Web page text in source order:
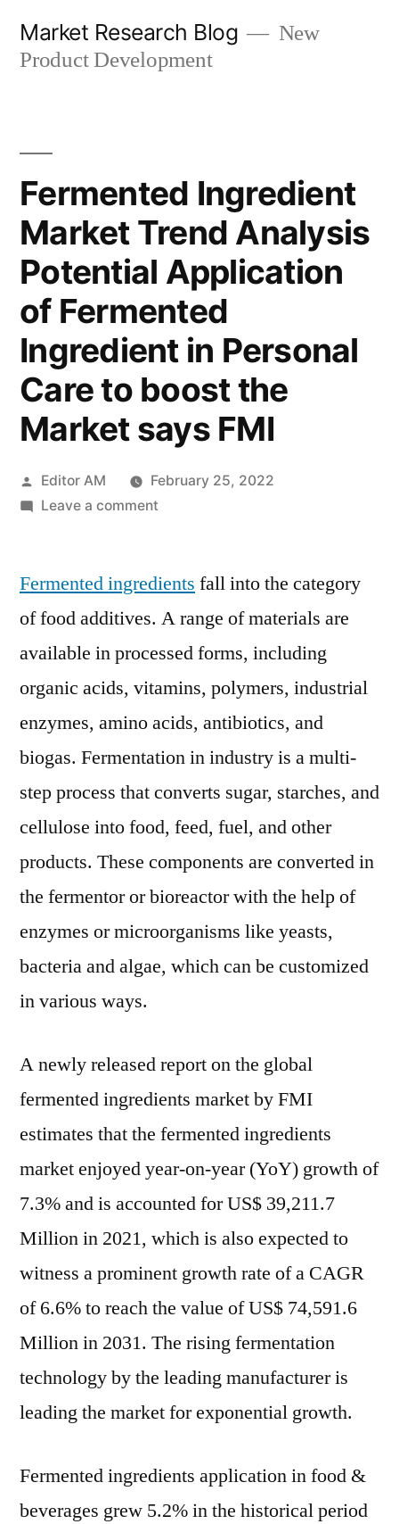
Market Research Blog
New
Product Development
Fermented Ingredient
Market Trend Analysis
Potential Application
of Fermented
Ingredient in Personal
Care to boost the
Market says FMI
Posted
by
Editor AM
February 25, 2022
Leave a commenton
Market
Analysis
Potential
Application
Fermented
Ingredient
Personal
Care
the
Market
FMI
Fermented ingredients fall into the category
of food additives. A range of materials are
available in processed forms, including
organic acids, vitamins, polymers, industrial
enzymes, amino acids, antibiotics, and
biogas. Fermentation in industry is a multi-
step process that converts sugar, starches, and
cellulose into food, feed, fuel, and other
products. These components are converted in
the fermentor or bioreactor with the help of
enzymes or microorganisms like yeasts,
bacteria and algae, which can be customized
in various ways.
A newly released report on the global
fermented ingredients market by FMI
estimates that the fermented ingredients
market enjoyed year-on-year (YoY) growth of
7.3% and is accounted for US$ 39,211.7
Million in 2021, which is also expected to
witness a prominent growth rate of a CAGR
of 6.6% to reach the value of US$ 74,591.6
Million in 2031. The rising fermentation
technology by the leading manufacturer is
leading the market for exponential growth.
Fermented ingredients application in food &
beverages grew 5.2% in the historical period